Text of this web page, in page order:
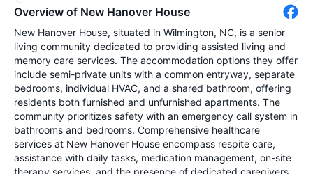
Overview of New Hanover House
New Hanover House, situated in Wilmington, NC, is a senior
living community dedicated to providing assisted living and
memory care services. The accommodation options they offer
include semi-private units with a common entryway, separate
bedrooms, individual HVAC, and a shared bathroom, offering
residents both furnished and unfurnished apartments. The
community prioritizes safety with an emergency call system in
bathrooms and bedrooms. Comprehensive healthcare
services at New Hanover House encompass respite care,
assistance with daily tasks, medication management, on-site
therapy services, and the presence of dedicated caregivers